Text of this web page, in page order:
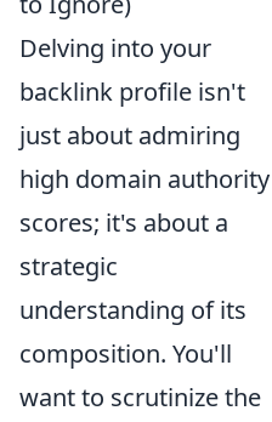
Delving into your
backlink profile isn't
just about admiring
high domain authority
scores; it's about a
strategic
understanding of its
composition. You'll
want to scrutinize the